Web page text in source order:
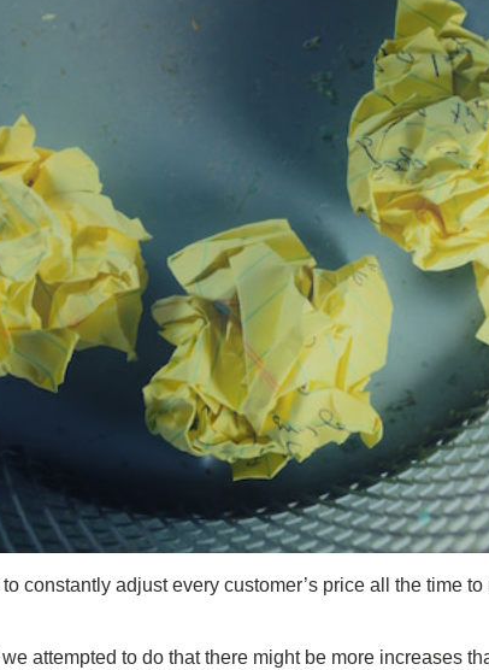
to constantly adjust every customer’s price all the time
attempted to do that there might be more increases